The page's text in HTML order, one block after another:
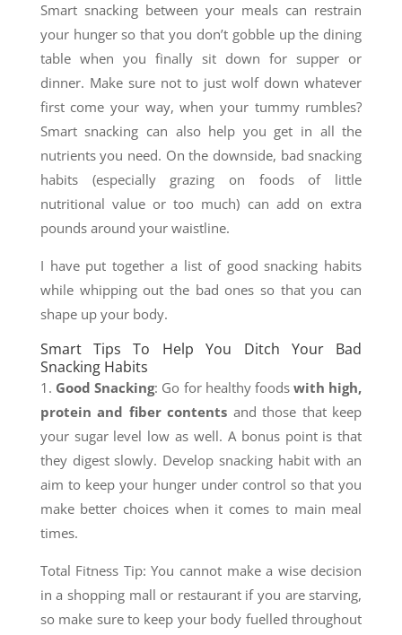
Smart snacking between your meals can restrain
your hunger so that you don’t gobble up the dining
table when you finally sit down for supper or
dinner. Make sure not to just wolf down whatever
first come your way, when your tummy rumbles?
Smart snacking can also help you get in all the
nutrients you need. On the downside, bad snacking
habits (especially grazing on foods of little
nutritional value or too much) can add on extra
pounds around your waistline.
I have put together a list of good snacking habits
while whipping out the bad ones so that you can
shape up your body.
Smart Tips To Help You Ditch Your Bad
Snacking Habits
1. Good Snacking: Go for healthy foodswith high,
protein and fiber contents and those that keep
your sugar level low as well. A bonus point is that
they digest slowly. Develop snacking habit with an
aim to keep your hunger under control so that you
make better choices when it comes to main meal
times.
Total Fitness Tip: You cannot make a wise decision
in a shopping mall or restaurant if you are starving,
so make sure to keep your body fuelled throughout